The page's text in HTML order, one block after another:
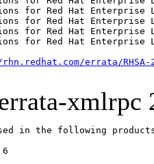
for Red Hat Enterprise
for Red Hat Enterprise
for Red Hat Enterprise
for Red Hat Enterprise
errata/RHSA-
xmlrpc
in the following
6